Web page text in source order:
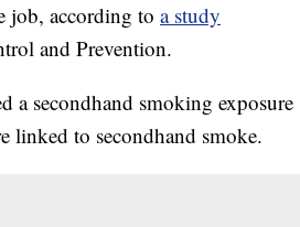
job, according to a study
and Prevention.
a secondhand smoking exposure
linked to secondhand smoke.